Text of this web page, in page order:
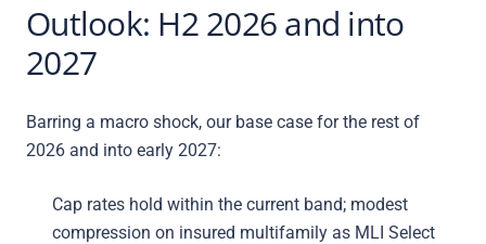
Outlook: H2 2026 and into
2027
Barring a macro shock, our base case for the rest of
2026 and into early 2027:
Cap rates hold within the current band; modest
compression on insured multifamily as MLI Select